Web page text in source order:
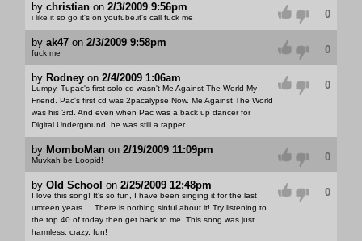
by christianon 2/3/2009 9:56pm
i like it so go it's on youtube.it's call fuck me 0
by ak47on 2/3/2009 9:58pm
fuck me 0
by Rodneyon 2/4/2009 1:06am
Lumpy, Tupac's first solo cd wasn't Me Against The World My
Friend. Pac's first cd was 2pacalypse Now. Me Against The World
was his 3rd. And even when Pac was a back up dancer for
Digital Underground, he was still a rapper.
0
by MomboManon 2/19/2009 11:09pm
Muvkah be Loopid! 0
by Old School on 2/25/2009 12:48pm
I love this song! It's so fun, I have been singing it for the last
umteen years.....There is nothing sinful about it! Try listening to
the top 40 of today then get back to me. This song was just
harmless, crazy, fun!
0